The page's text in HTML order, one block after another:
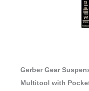
Gerber Gear
Multitool with